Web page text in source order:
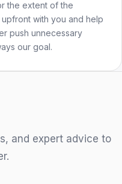
the extent of the
with you and help
push unnecessary
our goal.
and expert advice to